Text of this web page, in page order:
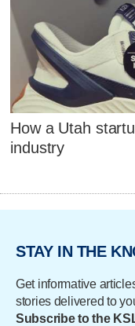
How a Utah
industry
STAY IN THE
Get informative
stories delivered to
Subscribe to the